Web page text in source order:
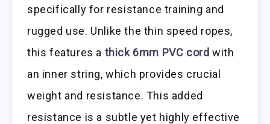
specifically for resistance training and
rugged use. Unlike the thin speed ropes,
this features a thick 6mm PVC cord with
an inner string, which provides crucial
weight and resistance. This added
resistance is a subtle yet highly effective